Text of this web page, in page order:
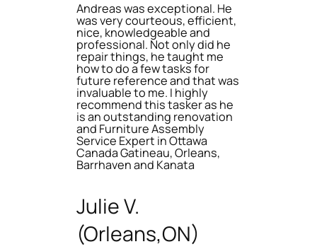
Andreas was exceptional. He
was very courteous, efficient,
nice, knowledgeable and
professional. Not only did he
repair things, he taught me
how to do a few tasks for
future reference and that was
invaluable to me. I highly
recommend this tasker as he
is an outstanding renovation
and Furniture Assembly
Service Expert in Ottawa
Canada Gatineau, Orleans,
Barrhaven and Kanata
Julie V.
(Orleans,ON)